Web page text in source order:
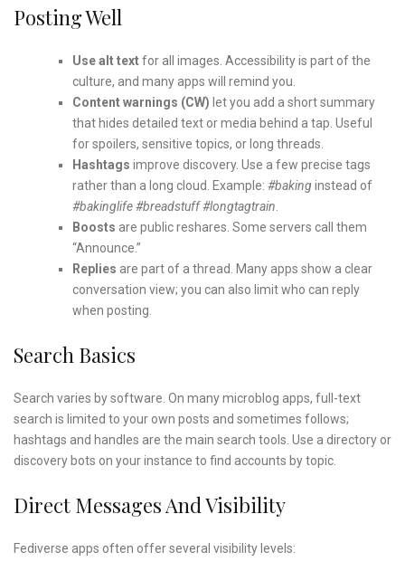
Posting Well
Use alt textfor all images. Accessibility is part of the
culture, and many apps will remind you.
Content warnings (CW) let you add a short summary
that hides detailed text or media behind a tap. Useful
for spoilers, sensitive topics, or long threads.
Hashtags improve discovery. Use a few precise tags
rather than a long cloud. Example: #bakinginstead of
#bakinglife #breadstuff #longtagtrain
Boosts are public reshares. Some servers call them
“Announce.”
Replies are part of a thread. Many apps show a clear
conversation view; you can also limit who can reply
when posting.
Search Basics
Search varies by software. On many microblog apps, full-text
search is limited to your own posts and sometimes follows;
hashtags and handles are the main search tools. Use a directory or
discovery bots on your instance to find accounts by topic.
Direct Messages And Visibility
Fediverse apps often offer several visibility levels: